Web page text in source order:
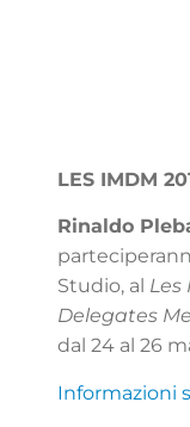
LES IMDM
Rinaldo
Studio, al
Delegates
dal 24 al 26
Informazioni